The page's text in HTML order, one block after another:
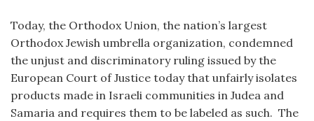
Today, the Orthodox Union, the nation’s largest
Orthodox Jewish umbrella organization, condemned
the unjust and discriminatory ruling issued by the
European Court of Justice today that unfairly isolates
products made in Israeli communities in Judea and
Samaria and requires them to be labeled as such. The